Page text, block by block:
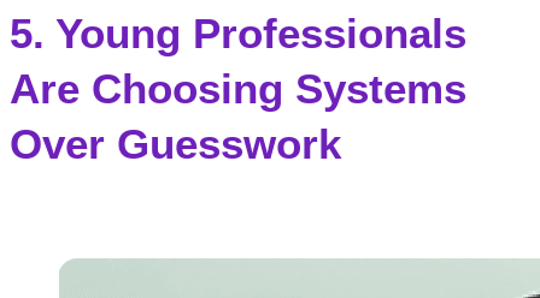
5. Young Professionals
Are Choosing Systems
Over Guesswork